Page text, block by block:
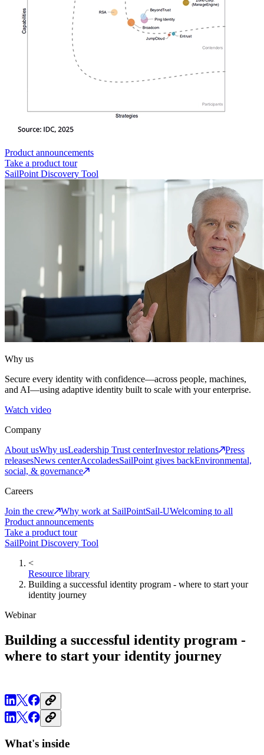
Product announcements
Take a product tour
SailPoint Discovery Tool
Why us
Secure every identity with confidence—across people, machines,
and AI—using adaptive identity built to scale with your enterprise.
Watch video
Company
About usWhy usLeadership Trust centerInvestor relations
Press
releasesNews centerAccoladesSailPoint gives backEnvironmental,
social, & governance
Careers
Join the crew
Why work at SailPointSail-UWelcoming to all
Product announcements
Take a product tour
SailPoint Discovery Tool
<
Resource library
Building a successful identity program - where to start your
identity journey
Webinar
Building a successful identity program -
where to start your identity journey
What's inside